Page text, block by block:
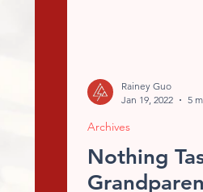
Rainey Guo
Jan 19, 2022
5
Archives
Nothing